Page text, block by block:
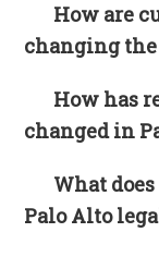
How are
changing
How has
changed in
What
Palo Alto